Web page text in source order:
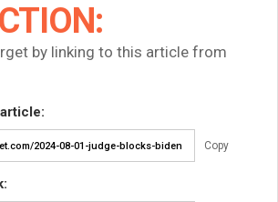
by linking to this article from
Copy